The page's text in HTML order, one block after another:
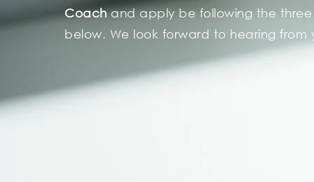
Coachand apply be following the
below. We look forward to hearing from